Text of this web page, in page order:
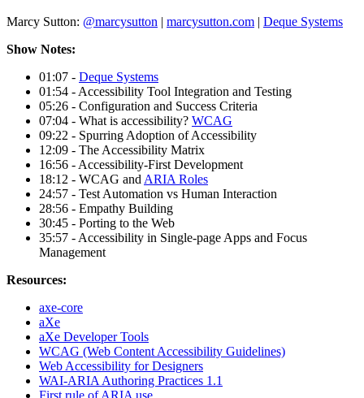
Marcy Sutton: @marcysutton | marcysutton.com | Deque Systems
Show Notes:
01:07 - Deque Systems
01:54 - Accessibility Tool Integration and Testing
05:26 - Configuration and Success Criteria
07:04 - What is accessibility? WCAG
09:22 - Spurring Adoption of Accessibility
12:09 - The Accessibility Matrix
16:56 - Accessibility-First Development
18:12 - WCAG and ARIA Roles
24:57 - Test Automation vs Human Interaction
28:56 - Empathy Building
30:45 - Porting to the Web
35:57 - Accessibility in Single-page Apps and Focus
Management
Resources:
axe-core
aXe
aXe Developer Tools
WCAG (Web Content Accessibility Guidelines)
Web Accessibility for Designers
WAI-ARIA Authoring Practices 1.1
First rule of ARIA use